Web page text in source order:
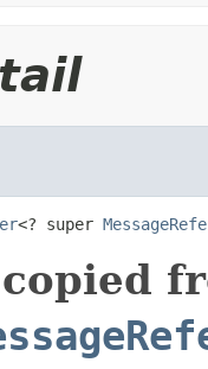
<? super